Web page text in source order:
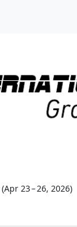
(Apr 23 – 26, 2026)